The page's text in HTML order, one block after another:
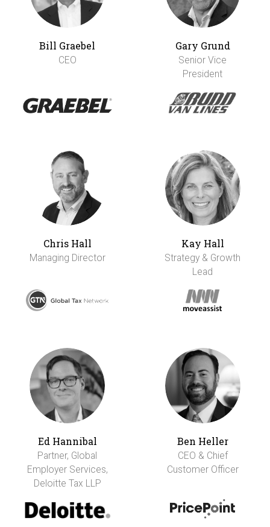
Bill Graebel
CEO
Gary Grund
Senior Vice
President
Chris Hall
Managing Director
Kay Hall
Strategy & Growth
Lead
Ed Hannibal
Partner, Global
Employer Services,
Deloitte Tax LLP
Ben Heller
CEO & Chief
Customer Officer